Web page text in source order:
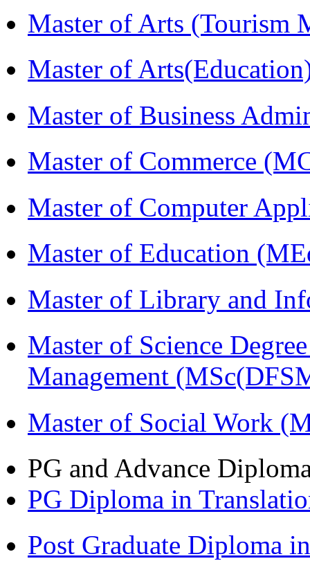
Master of Arts (Tourism
Master of
Master of Business
Master of Commerce
Master of Computer
Master of Education
Master of Library and
Master of Science
Management
Master of Social Work
PG and Advance
PG Diploma in
Post Graduate Diploma